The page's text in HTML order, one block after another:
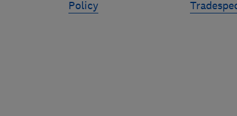
Policy